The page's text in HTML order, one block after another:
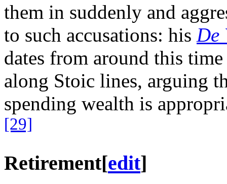
them in suddenly and
to such accusations: his De
dates from around this
along Stoic lines, arguing
spending wealth is
[29]
Retirement[edit]